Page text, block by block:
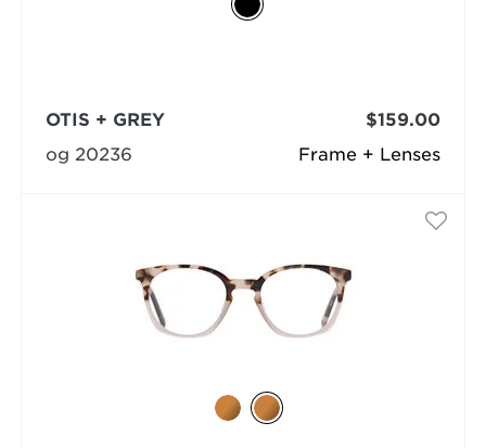
Frame + Lenses
OTIS + GREY
og 20236
$159.00